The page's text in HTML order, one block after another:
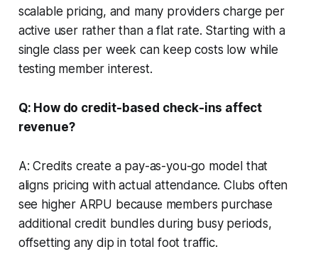
scalable pricing, and many providers charge per
active user rather than a flat rate. Starting with a
single class per week can keep costs low while
testing member interest.
Q: How do credit-based check-ins affect
revenue?
A: Credits create a pay-as-you-go model that
aligns pricing with actual attendance. Clubs often
see higher ARPU because members purchase
additional credit bundles during busy periods,
offsetting any dip in total foot traffic.